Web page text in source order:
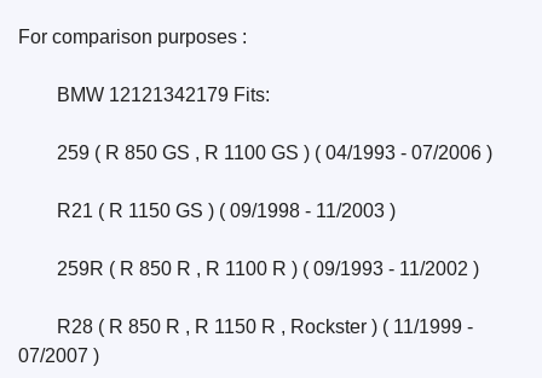
For comparison purposes :
	BMW 12121342179 Fits:
	259 ( R 850 GS , R 1100 GS ) ( 04/1993 - 07/2006 )
	R21 ( R 1150 GS ) ( 09/1998 - 11/2003 )
	259R ( R 850 R , R 1100 R ) ( 09/1993 - 11/2002 )
07/2007 )